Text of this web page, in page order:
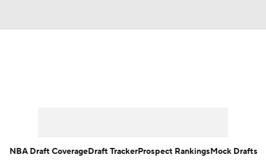
NBA Draft CoverageDraft TrackerProspect RankingsMock Drafts